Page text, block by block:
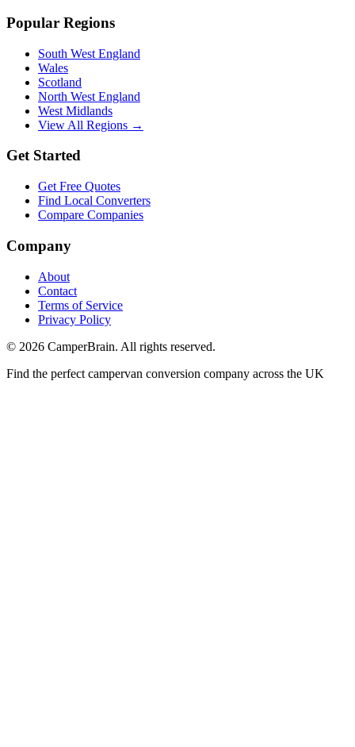
Popular Regions
South West England
Wales
Scotland
North West England
West Midlands
View All Regions →
Get Started
Get Free Quotes
Find Local Converters
Compare Companies
Company
About
Contact
Terms of Service
Privacy Policy
© 2026 CamperBrain. All rights reserved.
Find the perfect campervan conversion company across the UK